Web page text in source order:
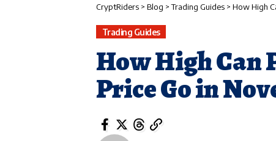
CryptRiders > Blog >Trading Guides > How High
Trading Guides
How High Can
Price Go in